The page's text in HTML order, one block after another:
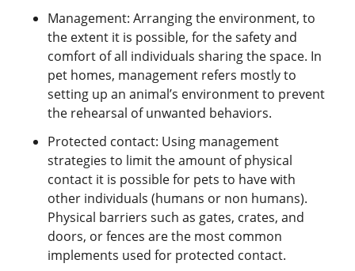
Management: Arranging the environment, to
the extent it is possible, for the safety and
comfort of all individuals sharing the space. In
pet homes, management refers mostly to
setting up an animal’s environment to prevent
the rehearsal of unwanted behaviors.
Protected contact: Using management
strategies to limit the amount of physical
contact it is possible for pets to have with
other individuals (humans or non humans).
Physical barriers such as gates, crates, and
doors, or fences are the most common
implements used for protected contact.